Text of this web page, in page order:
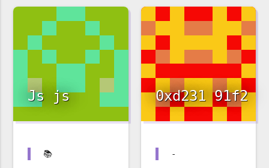
Js js
📚
0xd231 91f2
-